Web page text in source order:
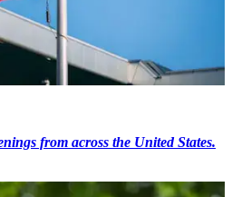
from across the United States.